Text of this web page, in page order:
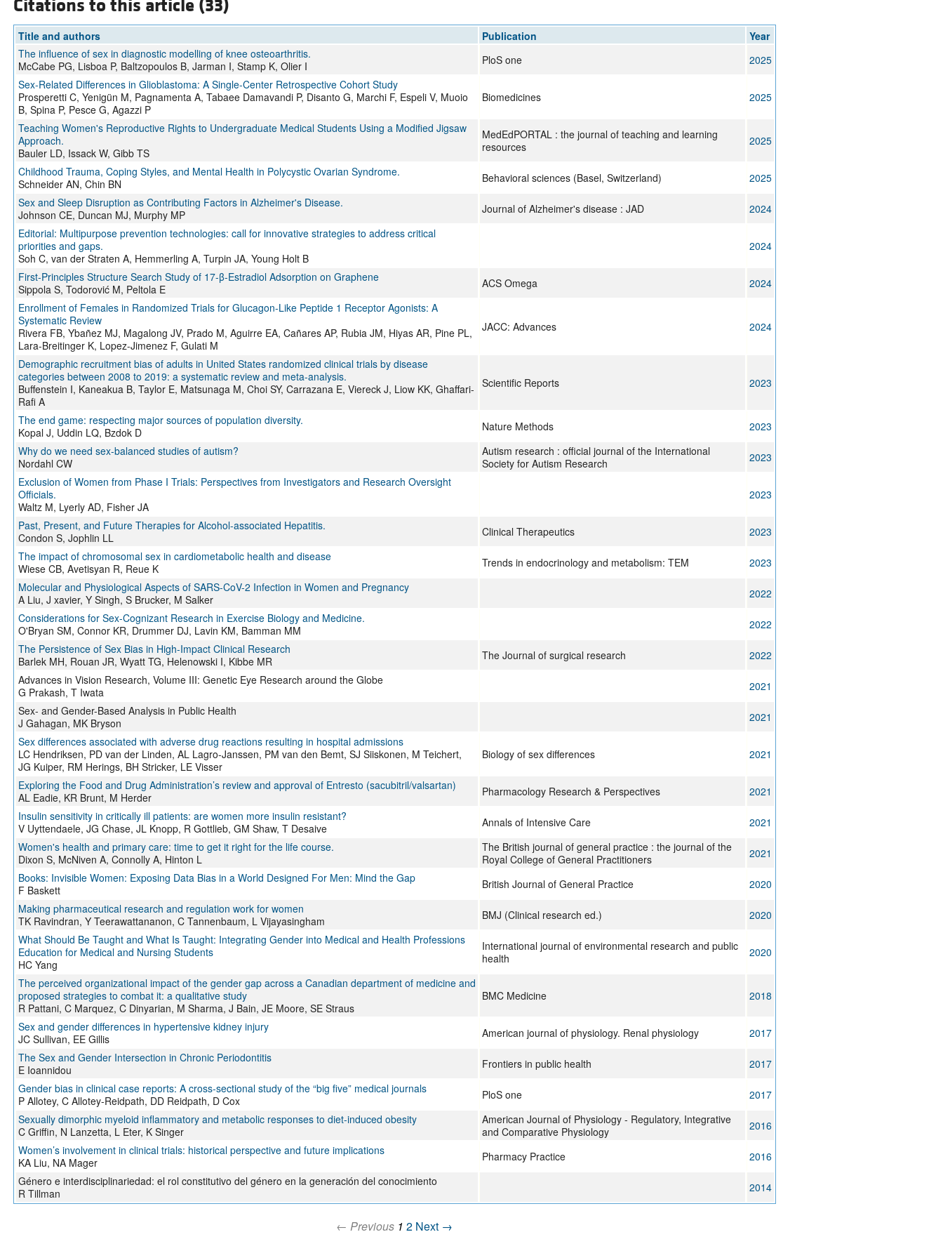
Citations to this article (33)
Title and authors Publication
Year
The influence of sex in diagnostic modelling of knee osteoarthritis.
McCabe PG, Lisboa P, Baltzopoulos B, Jarman I, Stamp K, Olier I
PloS one
2025
Sex-Related Differences in Glioblastoma: A Single-Center Retrospective Cohort Study
Prosperetti C, Yenigün M, Pagnamenta A, Tabaee Damavandi P, Disanto G, Marchi F, Espeli V, Muoio
B, Spina P, Pesce G, Agazzi P
Biomedicines 2025
Teaching Women's Reproductive Rights to Undergraduate Medical Students Using a Modified Jigsaw
Approach.
Bauler LD, Issack W, Gibb TS
MedEdPORTAL : the journal of teaching and learning
resources
2025
Childhood Trauma, Coping Styles, and Mental Health in Polycystic Ovarian Syndrome.
Schneider AN, Chin BN
Behavioral sciences (Basel, Switzerland)
2025
Sex and Sleep Disruption as Contributing Factors in Alzheimer's Disease.
Johnson CE, Duncan MJ, Murphy MP
Journal of Alzheimer's disease : JAD
2024
Editorial: Multipurpose prevention technologies: call for innovative strategies to address critical
priorities and gaps.
Soh C, van der Straten A, Hemmerling A, Turpin JA, Young Holt B
2024
First-Principles Structure Search Study of 17-β-Estradiol Adsorption on Graphene
Sippola S, Todorović M, Peltola E
ACS Omega
2024
Enrollment of Females in Randomized Trials for Glucagon-Like Peptide 1 Receptor Agonists: A
Systematic Review
Rivera FB, Ybañez MJ, Magalong JV, Prado M, Aguirre EA, Cañares AP, Rubia JM, Hiyas AR, Pine PL,
Lara-Breitinger K, Lopez-Jimenez F, Gulati M
JACC: Advances 2024
Demographic recruitment bias of adults in United States randomized clinical trials by disease
categories between 2008 to 2019: a systematic review and meta-analysis.
Buffenstein I, Kaneakua B, Taylor E, Matsunaga M, Choi SY, Carrazana E, Viereck J, Liow KK, Ghaffari-
Rafi A
Scientific Reports 2023
The end game: respecting major sources of population diversity.
Kopal J, Uddin LQ, Bzdok D
Nature Methods
2023
Why do we need sex-balanced studies of autism?
Nordahl CW
Autism research : official journal of the International
Society for Autism Research
2023
Exclusion of Women from Phase I Trials: Perspectives from Investigators and Research Oversight
Officials.
Waltz M, Lyerly AD, Fisher JA
2023
Past, Present, and Future Therapies for Alcohol-associated Hepatitis.
Condon S, Jophlin LL
Clinical Therapeutics
2023
The impact of chromosomal sex in cardiometabolic health and disease
Wiese CB, Avetisyan R, Reue K
Trends in endocrinology and metabolism: TEM
2023
Molecular and Physiological Aspects of SARS-CoV-2 Infection in Women and Pregnancy
A Liu, J xavier, Y Singh, S Brucker, M Salker
2022
Considerations for Sex-Cognizant Research in Exercise Biology and Medicine.
O'Bryan SM, Connor KR, Drummer DJ, Lavin KM, Bamman MM
2022
The Persistence of Sex Bias in High-Impact Clinical Research
Barlek MH, Rouan JR, Wyatt TG, Helenowski I, Kibbe MR
The Journal of surgical research
2022
Advances in Vision Research, Volume III: Genetic Eye Research around the Globe
G Prakash, T Iwata
2021
Sex- and Gender-Based Analysis in Public Health
J Gahagan, MK Bryson
2021
Sex differences associated with adverse drug reactions resulting in hospital admissions
LC Hendriksen, PD van der Linden, AL Lagro-Janssen, PM van den Bemt, SJ Siiskonen, M Teichert,
JG Kuiper, RM Herings, BH Stricker, LE Visser
Biology of sex differences 2021
Exploring the Food and Drug Administration’s review and approval of Entresto (sacubitril/valsartan)
AL Eadie, KR Brunt, M Herder
Pharmacology Research & Perspectives
2021
Insulin sensitivity in critically ill patients: are women more insulin resistant?
V Uyttendaele, JG Chase, JL Knopp, R Gottlieb, GM Shaw, T Desaive
Annals of Intensive Care
2021
Women's health and primary care: time to get it right for the life course.
Dixon S, McNiven A, Connolly A, Hinton L
The British journal of general practice : the journal of the
Royal College of General Practitioners
2021
Books: Invisible Women: Exposing Data Bias in a World Designed For Men: Mind the Gap
F Baskett
British Journal of General Practice
2020
Making pharmaceutical research and regulation work for women
TK Ravindran, Y Teerawattananon, C Tannenbaum, L Vijayasingham
BMJ (Clinical research ed.)
2020
What Should Be Taught and What Is Taught: Integrating Gender into Medical and Health Professions
Education for Medical and Nursing Students
HC Yang
International journal of environmental research and public
health
2020
The perceived organizational impact of the gender gap across a Canadian department of medicine and
proposed strategies to combat it: a qualitative study
R Pattani, C Marquez, C Dinyarian, M Sharma, J Bain, JE Moore, SE Straus
BMC Medicine 2018
Sex and gender differences in hypertensive kidney injury
JC Sullivan, EE Gillis
American journal of physiology. Renal physiology
2017
The Sex and Gender Intersection in Chronic Periodontitis
E Ioannidou
Frontiers in public health
2017
Gender bias in clinical case reports: A cross-sectional study of the “big five” medical journals
P Allotey, C Allotey-Reidpath, DD Reidpath, D Cox
PloS one
2017
Sexually dimorphic myeloid inflammatory and metabolic responses to diet-induced obesity
C Griffin, N Lanzetta, L Eter, K Singer
American Journal of Physiology - Regulatory, Integrative
and Comparative Physiology
2016
Women’s involvement in clinical trials: historical perspective and future implications
KA Liu, NA Mager
Pharmacy Practice
2016
Género e interdisciplinariedad: el rol constitutivo del género en la generación del conocimiento
R Tillman
2014
← Previous 1 2 Next →